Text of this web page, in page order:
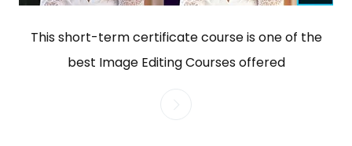
This short-term certificate course is one of the
best Image Editing Courses offered